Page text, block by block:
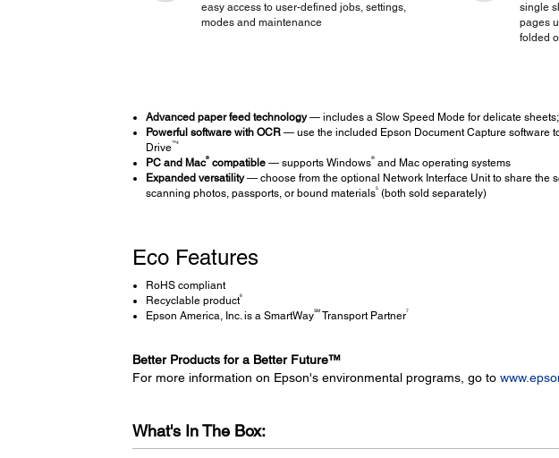
easy access to user-defined jobs, settings,
modes and maintenance
single
pages
folded
Advanced paper feed technology— includes a Slow Speed Mode for delicate
Powerful software with OCR — use the included Epson Document Capture software
Drive™4
PC and Mac®compatible — supports Windows ®and Mac operating systems
Expanded versatility— choose from the optional Network Interface Unit to share the
scanning photos, passports, or bound materials5(both sold separately)
Eco Features
RoHS compliant
Recyclable product6
Epson America, Inc. is a SmartWaySMTransport Partner7
Better Products for a Better Future™
For more information on Epson's environmental programs, go to
What's In The Box: